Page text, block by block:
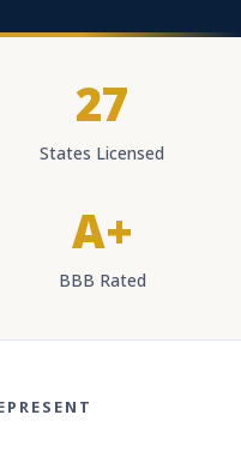
27
States Licensed
A+
BBB Rated